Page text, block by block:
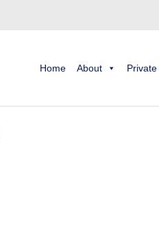
Home About Private